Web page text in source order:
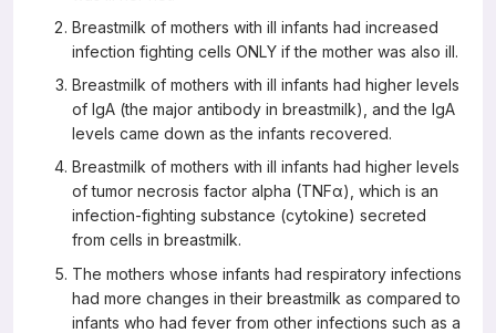
Breastmilk of mothers with ill infants had increased
infection fighting cells ONLY if the mother was also ill.
Breastmilk of mothers with ill infants had higher levels
of IgA (the major antibody in breastmilk), and the IgA
levels came down as the infants recovered.
Breastmilk of mothers with ill infants had higher levels
of tumor necrosis factor alpha (TNFα), which is an
infection-fighting substance (cytokine) secreted
from cells in breastmilk.
The mothers whose infants had respiratory infections
had more changes in their breastmilk as compared to
infants who had fever from other infections such as a